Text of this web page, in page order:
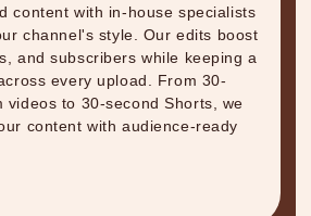
content with in-house specialists
channel's style. Our edits boost
and subscribers while keeping a
every upload. From 30-
videos to 30-second Shorts, we
content with audience-ready